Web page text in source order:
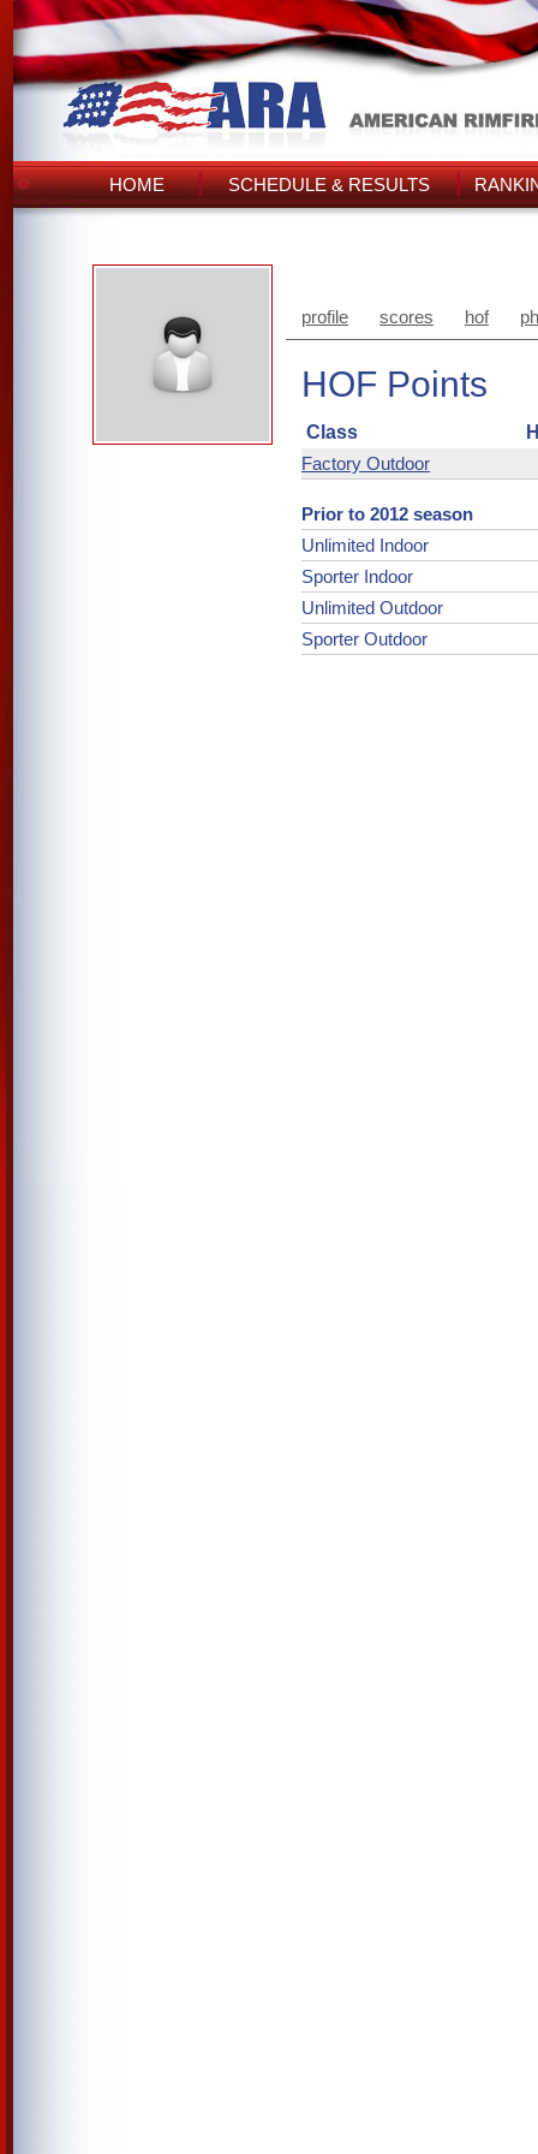
HOME SCHEDULE & RESULTS
profile scores hof
HOF Points
Class
Factory Outdoor
Prior to 2012 season
Unlimited Indoor
Sporter Indoor
Unlimited Outdoor
Sporter Outdoor